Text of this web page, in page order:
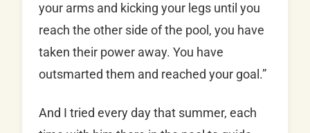
your arms and kicking your legs until you
reach the other side of the pool, you have
taken their power away. You have
outsmarted them and reached your goal.”
And I tried every day that summer, each